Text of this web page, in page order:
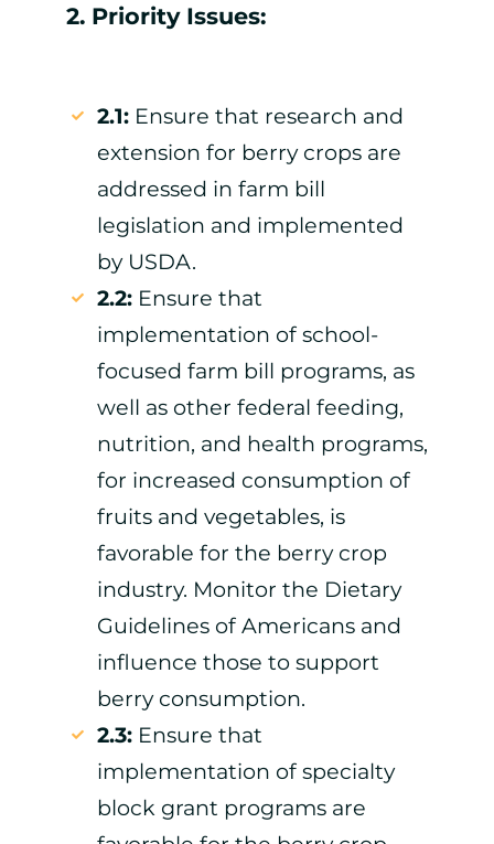
2. Priority Issues:
2.1:Ensure that research and
extension for berry crops are
addressed in farm bill
legislation and implemented
by USDA.
2.2:Ensure that
implementation of school-
focused farm bill programs, as
well as other federal feeding,
nutrition, and health programs,
for increased consumption of
fruits and vegetables, is
favorable for the berry crop
industry. Monitor the Dietary
Guidelines of Americans and
influence those to support
berry consumption.
2.3:Ensure that
implementation of specialty
block grant programs are